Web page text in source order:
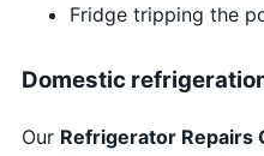
Fridge tripping the
Domestic
Our Refrigerator Repairs